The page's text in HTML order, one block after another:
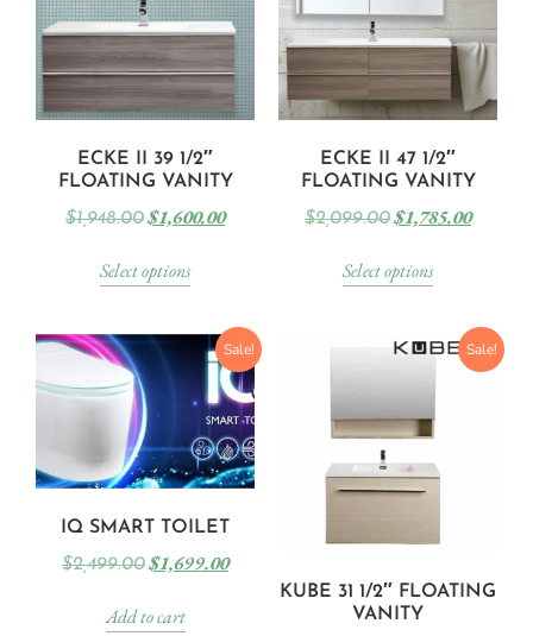
ECKE II 39 1/2″
FLOATING VANITY
$1,948.00$1,600.00
Select options
ECKE II 47 1/2″
FLOATING VANITY
$2,099.00$1,785.00
Select options
Sale!
IQ SMART TOILET
$2,499.00$1,699.00
Add to cart
Sale!
KUBE 31 1/2″ FLOATING
VANITY